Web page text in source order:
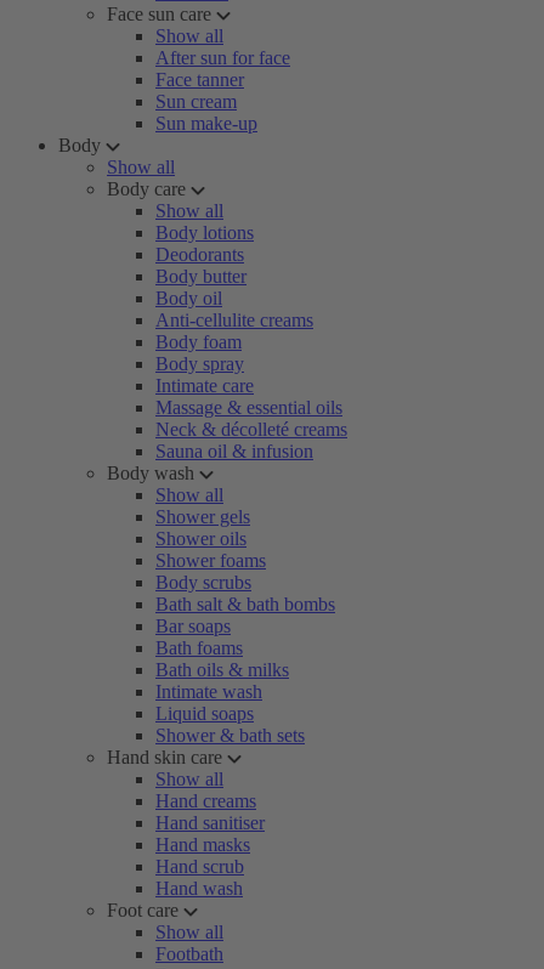
Face sun care
Show all
After sun for face
Face tanner
Sun cream
Sun make-up
Body
Show all
Body care
Show all
Body lotions
Deodorants
Body butter
Body oil
Anti-cellulite creams
Body foam
Body spray
Intimate care
Massage & essential oils
Neck & décolleté creams
Sauna oil & infusion
Body wash
Show all
Shower gels
Shower oils
Shower foams
Body scrubs
Bath salt & bath bombs
Bar soaps
Bath foams
Bath oils & milks
Intimate wash
Liquid soaps
Shower & bath sets
Hand skin care
Show all
Hand creams
Hand sanitiser
Hand masks
Hand scrub
Hand wash
Foot care
Show all
Footbath